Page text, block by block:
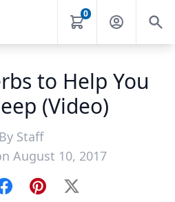
0
to Help You
(Video)
By Staff
August 10, 2017
FacebookPinterest
X